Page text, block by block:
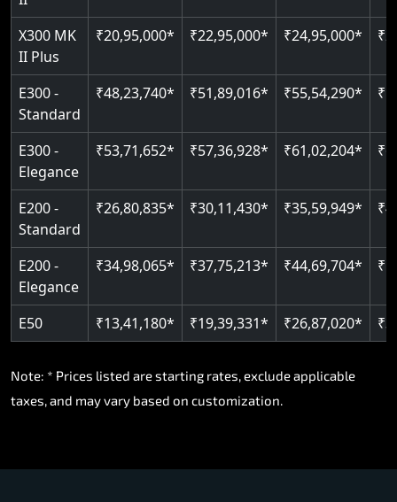
Read More
Read More
X300 MK
II Plus
₹20,95,000* ₹22,95,000* ₹24,95,000*
E300 -
Standard
₹48,23,740* ₹51,89,016* ₹55,54,290*
E300 -
Elegance
₹53,71,652* ₹57,36,928* ₹61,02,204*
E200 -
Standard
₹26,80,835* ₹30,11,430* ₹35,59,949*
E200 -
Elegance
₹34,98,065* ₹37,75,213* ₹44,69,704*
E50 ₹13,41,180* ₹19,39,331* ₹26,87,020*
Note: * Prices listed are starting rates, exclude applicable
taxes, and may vary based on customization.